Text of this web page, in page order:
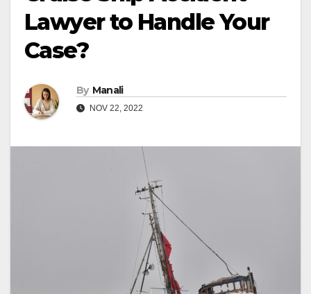
Lawyer to Handle Your
Case?
By Manali
NOV 22, 2022